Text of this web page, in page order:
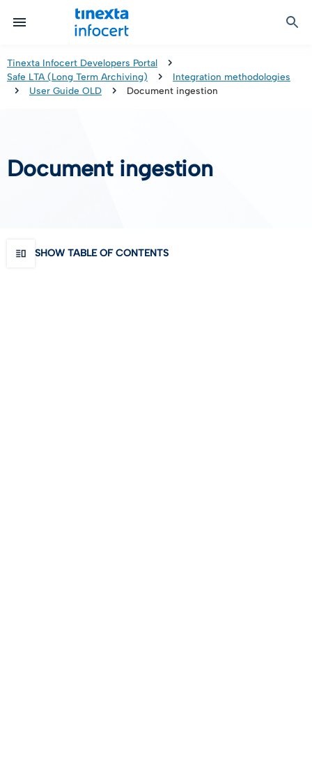
Identity & Onboarding
Identification Tools
TOP – Trusted Onboarding Platform
Signature Solutions
e-Signature & e-Sealing
infocert-sign
Certificate Revocation
Digital Preservation
Safe LTA (Long Term Archiving)
Qualified Signature Preservation
Certified Communication
Legalmail
GoNotice
Tinexta Infocert Developers Portal
Safe LTA (Long Term Archiving)
Integration methodologies
User Guide OLD
Document ingestion
Document ingestion
SHOW TABLE OF CONTENTS